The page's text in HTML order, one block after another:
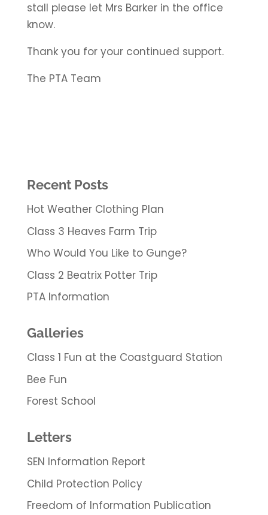
stall please let Mrs Barker in the office
know.
Thank you for your continued support.
The PTA Team
Recent Posts
Hot Weather Clothing Plan
Class 3 Heaves Farm Trip
Who Would You Like to Gunge?
Class 2 Beatrix Potter Trip
PTA Information
Galleries
Class 1 Fun at the Coastguard Station
Bee Fun
Forest School
Letters
SEN Information Report
Child Protection Policy
Freedom of Information Publication